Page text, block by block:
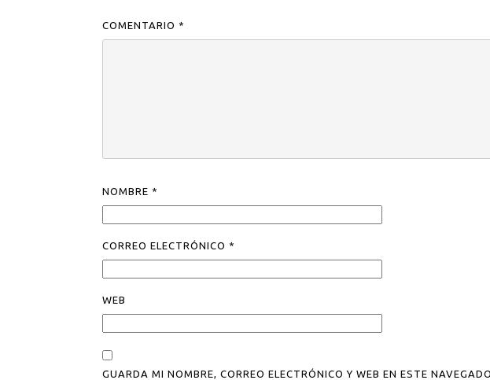
COMENTARIO *
NOMBRE *
CORREO ELECTRÓNICO *
WEB
GUARDA MI NOMBRE, CORREO ELECTRÓNICO Y WEB EN ESTE